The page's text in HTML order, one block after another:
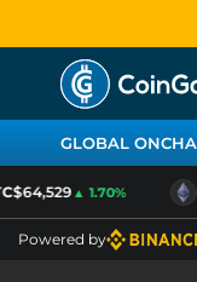
GLOBAL
$64,529▲ 1.70%
Powered by